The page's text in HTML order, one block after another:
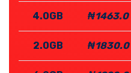
4.0GB ₦1463.0
2.0GB ₦1830.0